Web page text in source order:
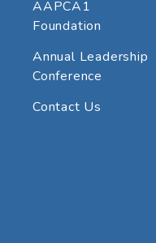
AAPCA1
Foundation
Annual Leadership
Conference
Contact Us